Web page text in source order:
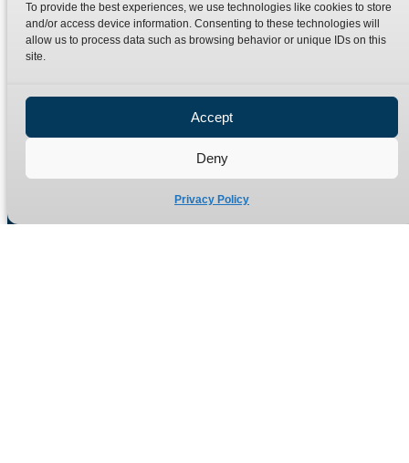
To provide the best experiences, we use technologies like cookies to store
and/or access device information. Consenting to these technologies will
allow us to process data such as browsing behavior or unique IDs on this
site.
Accept
Deny
Privacy Policy
Special Bespoke Parts
Catalogue Download
Contact
Terms
Refund Policy